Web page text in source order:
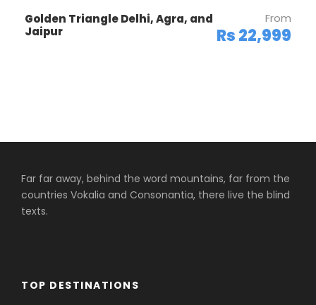
Golden Triangle Delhi, Agra, and
Jaipur
From
Rs 22,999
Far far away, behind the word mountains, far from the
countries Vokalia and Consonantia, there live the blind
texts.
TOP DESTINATIONS